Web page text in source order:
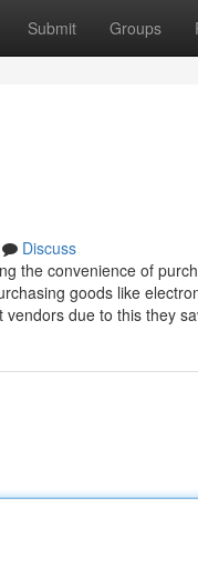
Submit Groups
Discuss
the convenience of
goods like
vendors due to this they